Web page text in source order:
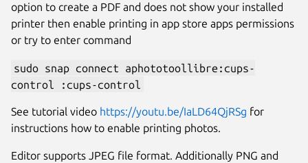
option to create a PDF and does not show your installed
printer then enable printing in app store apps permissions
or try to enter command
sudo snap connect aphototoollibre:cups-
control :cups-control
See tutorial video https://youtu.be/IaLD64QjRSg for
instructions how to enable printing photos.
Editor supports JPEG file format. Additionally PNG and